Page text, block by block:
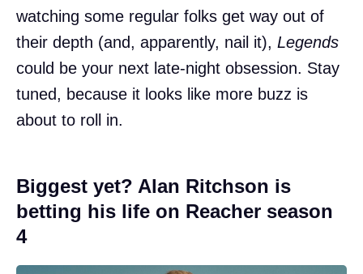
watching some regular folks get way out of
their depth (and, apparently, nail it), Legends
could be your next late-night obsession. Stay
tuned, because it looks like more buzz is
about to roll in.
Biggest yet? Alan Ritchson is
betting his life on Reacher season
4